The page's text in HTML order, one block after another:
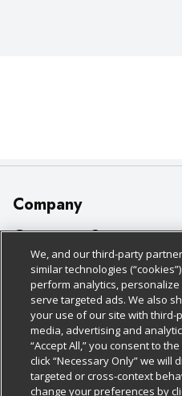
Company
About Us
Our Brands
Careers
Charitable Foundation
Newsroom
Product Recalls
Customer Support
Bulk Gift Card Orders
Business & Community HQ
Contact Us
Digital Coupon
Frequently Asked Questions
Policies & Disclosures
Cage Free Egg Policy
Cookie Policy
Do Not Sell My Personal
Privacy Policy
Follow Us
Download Our Apps
We, and our third-party
similar technologies
perform analytics,
serve targeted ads. We also
your use of our site with third-
media, advertising and
“Accept All,” you consent to
click “Necessary Only” we will
targeted or cross-context
change your preferences by